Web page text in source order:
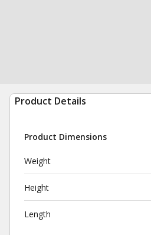
Product Details
Product Dimensions
Weight
Height
Length